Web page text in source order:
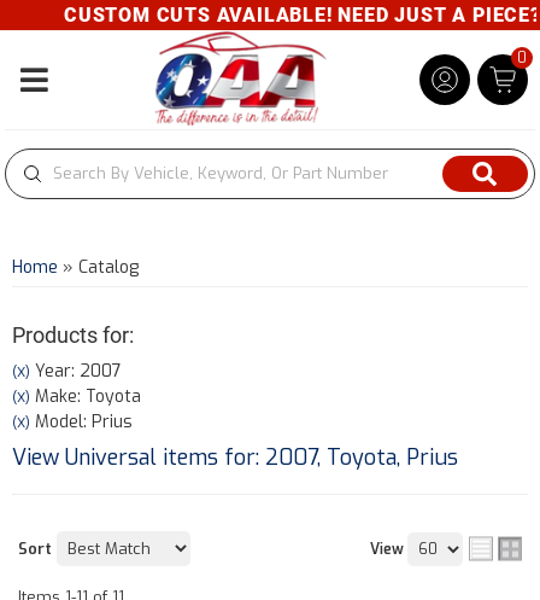
CUSTOM CUTS AVAILABLE! NEED JUST A
Toggle navigation
0
Home » Catalog
Products for:
(X) Year: 2007
(X) Make: Toyota
(X) Model: Prius
View Universal items for: 2007, Toyota, Prius
Sort View